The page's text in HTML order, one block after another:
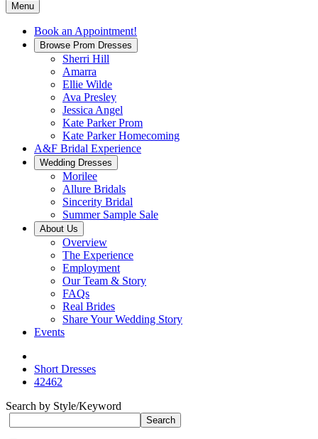
Menu
Book an Appointment!
Browse Prom Dresses
Sherri Hill
Amarra
Ellie Wilde
Ava Presley
Jessica Angel
Kate Parker Prom
Kate Parker Homecoming
A&F Bridal Experience
Wedding Dresses
Morilee
Allure Bridals
Sincerity Bridal
Summer Sample Sale
About Us
Overview
The Experience
Employment
Our Team & Story
FAQs
Real Brides
Share Your Wedding Story
Events
Short Dresses
42462
Search by Style/Keyword